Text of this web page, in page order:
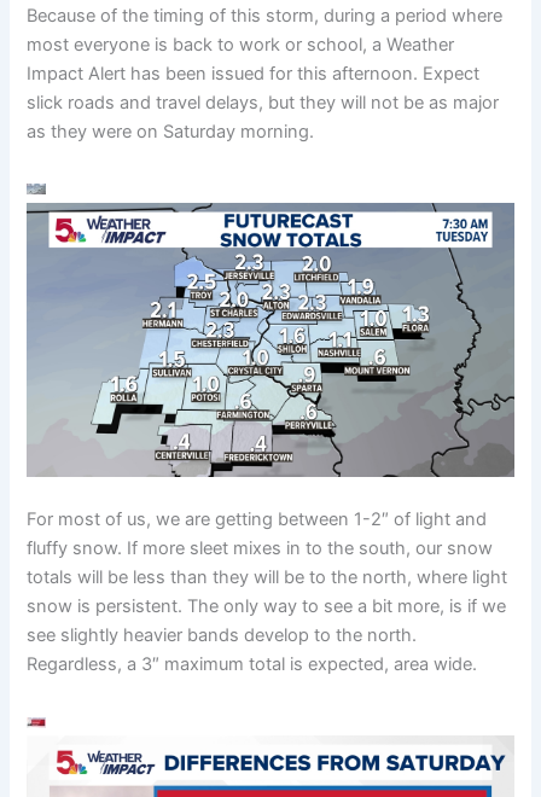
Because of the timing of this storm, during a period where
most everyone is back to work or school, a Weather
Impact Alert has been issued for this afternoon. Expect
slick roads and travel delays, but they will not be as major
as they were on Saturday morning.
For most of us, we are getting between 1-2″ of light and
fluffy snow. If more sleet mixes in to the south, our snow
totals will be less than they will be to the north, where light
snow is persistent. The only way to see a bit more, is if we
see slightly heavier bands develop to the north.
Regardless, a 3″ maximum total is expected, area wide.